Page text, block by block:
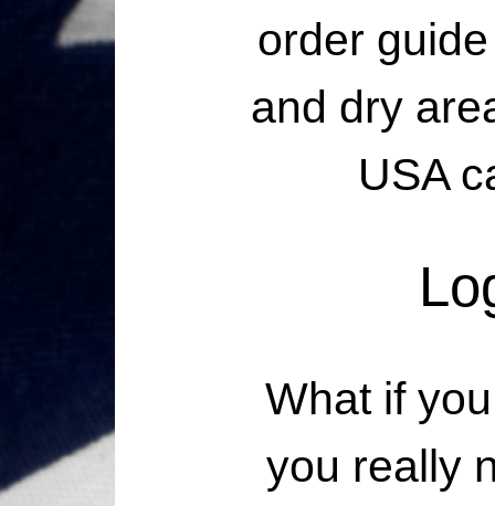
order
and dry
USA
What if
you really